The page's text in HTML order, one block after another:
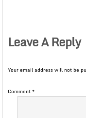
Leave A Reply
Your email address will not be
Comment*